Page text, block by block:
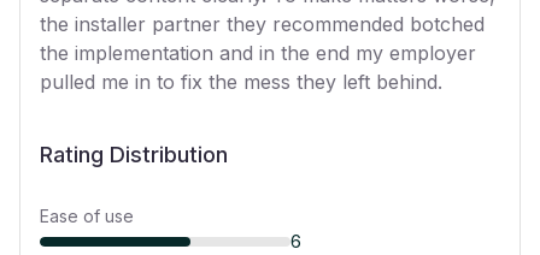
the installer partner they recommended botched
the implementation and in the end my employer
pulled me in to fix the mess they left behind.
Rating Distribution
Ease of use
6